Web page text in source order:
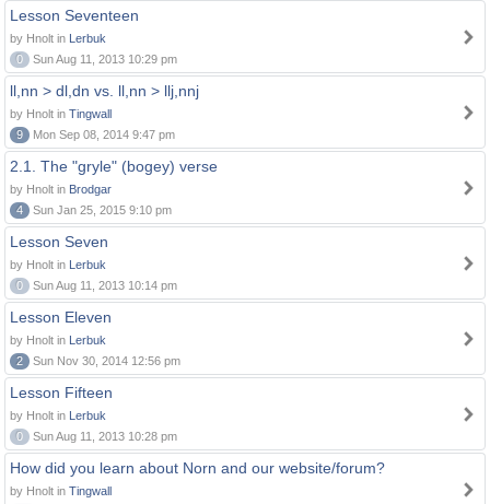
Lesson Seventeen
by Hnolt in Lerbuk
0
Sun Aug 11, 2013 10:29 pm
ll,nn > dl,dn vs. ll,nn > llj,nnj
by Hnolt in Tingwall
9
Mon Sep 08, 2014 9:47 pm
2.1. The "gryle" (bogey) verse
by Hnolt in Brodgar
4
Sun Jan 25, 2015 9:10 pm
Lesson Seven
by Hnolt in Lerbuk
0
Sun Aug 11, 2013 10:14 pm
Lesson Eleven
by Hnolt in Lerbuk
2
Sun Nov 30, 2014 12:56 pm
Lesson Fifteen
by Hnolt in Lerbuk
0
Sun Aug 11, 2013 10:28 pm
How did you learn about Norn and our website/forum?
by Hnolt in Tingwall